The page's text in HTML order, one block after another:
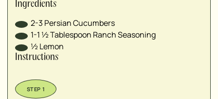
Ingredients
2-3 Persian Cucumbers
1-1 ½Tablespoon Ranch Seasoning
½Lemon
Instructions